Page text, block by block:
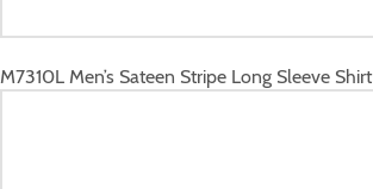
M7310LMen’s Sateen Stripe Long Sleeve Shirt